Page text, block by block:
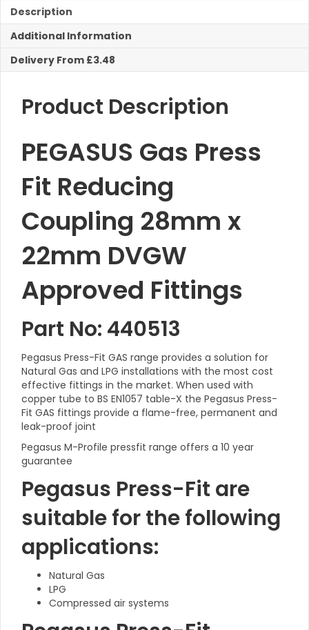
x
22mm
Reducing
quantity
Description
Additional Information
Delivery From £3.48
Product Description
PEGASUS Gas Press
Fit Reducing
Coupling 28mm x
22mm DVGW
Approved Fittings
Part No: 440513
Pegasus Press-Fit GAS range provides a solution for
Natural Gas and LPG installations with the most cost
effective fittings in the market. When used with
copper tube to BS EN1057 table-X the Pegasus Press-
Fit GAS fittings provide a flame-free, permanent and
leak-proof joint
Pegasus M-Profile pressfit range offers a 10 year
guarantee
Pegasus Press-Fit are
suitable for the following
applications:
Natural Gas
LPG
Compressed air systems